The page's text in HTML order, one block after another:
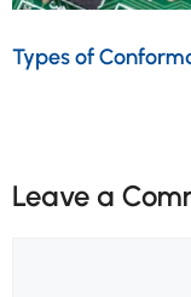
Types of
Leave a